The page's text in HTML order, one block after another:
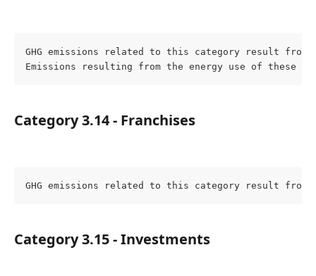
GHG emissions related to this category result
Emissions resulting from the energy use of these
Category 3.14 - Franchises
GHG emissions related to this category result
Category 3.15 - Investments